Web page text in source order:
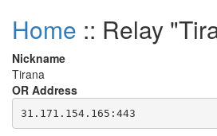
Home :: Relay
Nickname
Tirana
OR Address